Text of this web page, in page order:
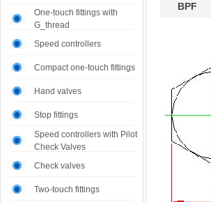
One-touch fittings with
G_thread
Speed controllers
Compact one-touch fittings
Hand valves
Stop fittings
Speed controllers with Pilot
Check Valves
Check valves
Two-touch fittings
BPF